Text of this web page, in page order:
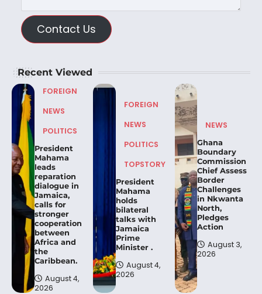
Contact Us
Recent Viewed
FOREIGN
NEWS
POLITICS
President
Mahama
leads
reparation
dialogue in
Jamaica,
calls for
stronger
cooperation
between
Africa and
the
Caribbean.
August 4,
2026
FOREIGN
NEWS
POLITICS
TOPSTORY
President
Mahama
holds
bilateral
talks with
Jamaica
Prime
Minister .
August 4,
2026
NEWS
Ghana
Boundary
Commission
Chief Assess
Border
Challenges
in Nkwanta
North,
Pledges
Action
August 3,
2026